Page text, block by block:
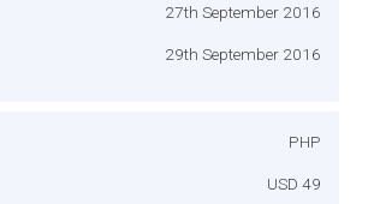
27th September 2016
29th September 2016
PHP
USD 49